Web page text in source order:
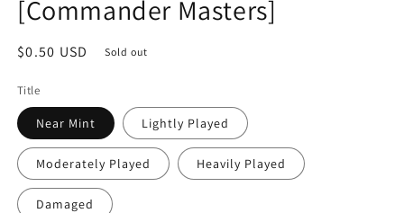
[Commander Masters]
Regular
$0.50 USD Sold out
Title
Near Mint Lightly Played
Moderately Played Heavily Played
Damaged